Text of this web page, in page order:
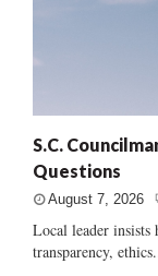
S.C.
Questions
August 7, 2026
Local leader
transparency,